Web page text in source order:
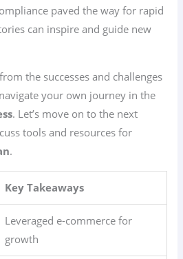
paved the way for rapid
can inspire and guide new
the successes and challenges
your own journey in the
. Let’s move on to the next
tools and resources for
.
Key Takeaways
Leveraged e-commerce for
growth